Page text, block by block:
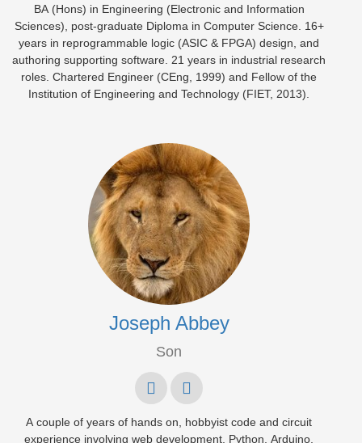
BA (Hons) in Engineering (Electronic and Information
Sciences), post-graduate Diploma in Computer Science. 16+
years in reprogrammable logic (ASIC & FPGA) design, and
authoring supporting software. 21 years in industrial research
roles. Chartered Engineer (CEng, 1999) and Fellow of the
Institution of Engineering and Technology (FIET, 2013).
Joseph Abbey
Son
A couple of years of hands on, hobbyist code and circuit
experience involving web development, Python, Arduino,